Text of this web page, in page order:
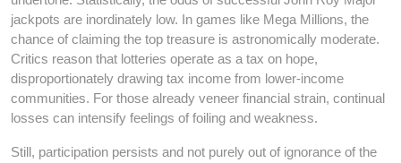
jackpots are inordinately low. In games like Mega Millions, the
chance of claiming the top treasure is astronomically moderate.
Critics reason that lotteries operate as a tax on hope,
disproportionately drawing tax income from lower-income
communities. For those already veneer financial strain, continual
losses can intensify feelings of foiling and weakness.
Still, participation persists and not purely out of ignorance of the